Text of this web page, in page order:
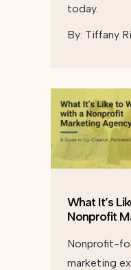
today.
By: Tiffany
What It’s
Nonprofit
Nonprofit-
marketing